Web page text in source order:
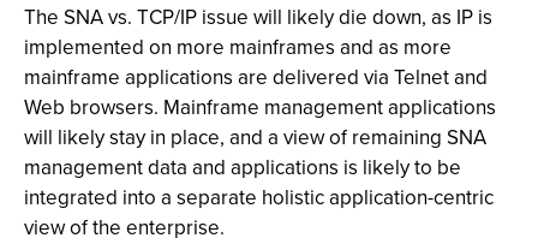
The SNA vs. TCP/IP issue will likely die down, as IP is
implemented on more mainframes and as more
mainframe applications are delivered via Telnet and
Web browsers. Mainframe management applications
will likely stay in place, and a view of remaining SNA
management data and applications is likely to be
integrated into a separate holistic application-centric
view of the enterprise.